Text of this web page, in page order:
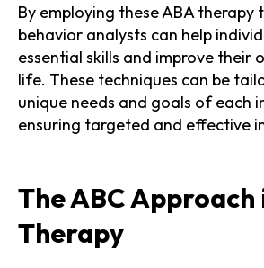
By employing these ABA therapy
behavior analysts can help
essential skills and improve their
life. These techniques can be
unique needs and goals of each
ensuring targeted and effective
The ABC Approach
Therapy